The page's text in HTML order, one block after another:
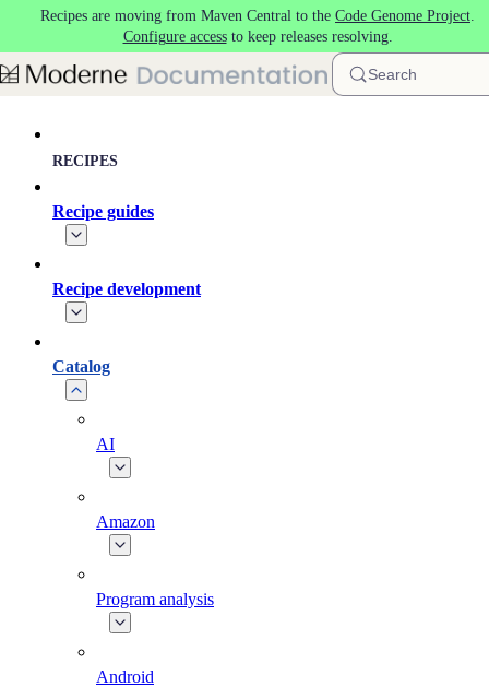
Skip to main content
Recipes are moving from Maven Central to the Code Genome Project.
Configure accessto keep releases resolving.
Search
RECIPES
Recipe guides
Recipe development
Catalog
AI
Amazon
Program analysis
Android